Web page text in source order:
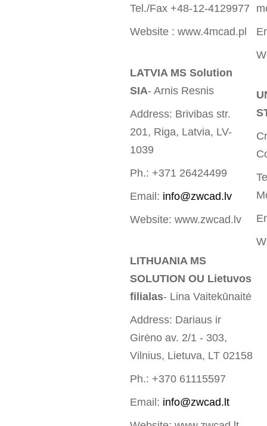
Tel./Fax +48-12-4129977
Website : www.4mcad.pl
LATVIA MS Solution
SIA- Arnis Resnis
Address: Brivibas str.
201, Riga, Latvia, LV-
1039
Ph.: +371 26424499
Email: info@zwcad.lv
Website: www.zwcad.lv
LITHUANIA MS
SOLUTION OU Lietuvos
filialas- Lina Vaitekūnaitė
Address: Dariaus ir
Girėno av. 2/1 - 303,
Vilnius, Lietuva, LT 02158
Ph.: +370 61115597
Email: info@zwcad.lt